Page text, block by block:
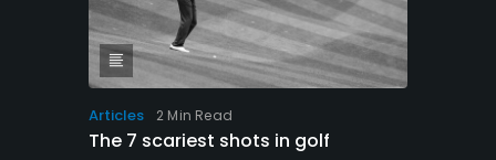
Articles 2 Min Read
The 7 scariest shots in golf